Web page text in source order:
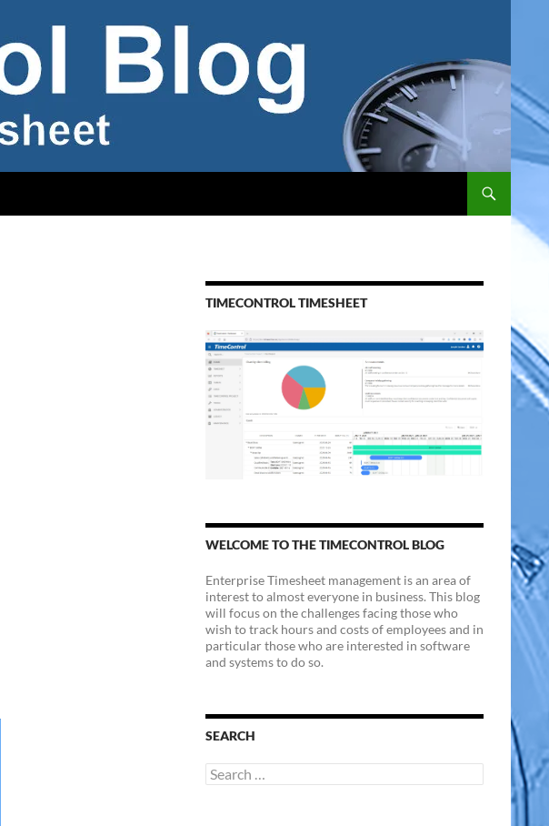
TIMECONTROL TIMESHEET
WELCOME TO THE TIMECONTROL BLOG
Enterprise Timesheet management is an area of
interest to almost everyone in business. This blog
will focus on the challenges facing those who
wish to track hours and costs of employees and in
particular those who are interested in software
and systems to do so.
SEARCH
Search
for: